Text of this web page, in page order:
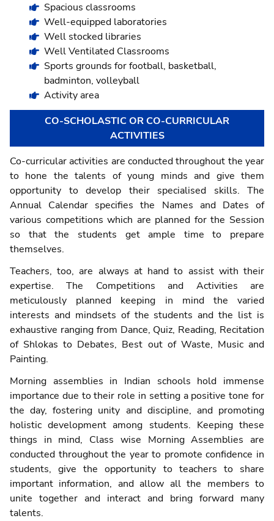
Spacious classrooms
Well-equipped laboratories
Well stocked libraries
Well Ventilated Classrooms
Sports grounds for football, basketball,
badminton, volleyball
Activity area
CO-SCHOLASTIC OR CO-CURRICULAR
ACTIVITIES
Co-curricular activities are conducted throughout the year
to hone the talents of young minds and give them
opportunity to develop their specialised skills. The
Annual Calendar specifies the Names and Dates of
various competitions which are planned for the Session
so that the students get ample time to prepare
themselves.
Teachers, too, are always at hand to assist with their
expertise. The Competitions and Activities are
meticulously planned keeping in mind the varied
interests and mindsets of the students and the list is
exhaustive ranging from Dance, Quiz, Reading, Recitation
of Shlokas to Debates, Best out of Waste, Music and
Painting.
Morning assemblies in Indian schools hold immense
importance due to their role in setting a positive tone for
the day, fostering unity and discipline, and promoting
holistic development among students. Keeping these
things in mind, Class wise Morning Assemblies are
conducted throughout the year to promote confidence in
students, give the opportunity to teachers to share
important information, and allow all the members to
unite together and interact and bring forward many
talents.